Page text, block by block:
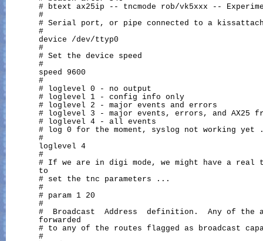
# btext ax25ip -- tncmode rob/vk5xxx --
       #
# Serial port, or pipe connected to a
       #
       device /dev/ttyp0
       #
       # Set the device speed
       #
       speed 9600
       #
       # loglevel 0 - no output
       # loglevel 1 - config info only
       # loglevel 2 - major events and errors
# loglevel 3 - major events, errors, and AX25
       # loglevel 4 - all events
# log 0 for the moment, syslog not working yet
       #
       loglevel 4
       #
# If we are in digi mode, we might have a real
       to
       # set the tnc parameters ...
       #
       # param 1 20
       #
#  Broadcast  Address  definition.  Any of the
       forwarded
# to any of the routes flagged as broadcast
       #